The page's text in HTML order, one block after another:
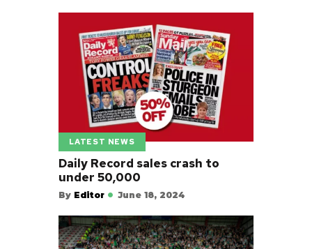
LATEST NEWS
Daily Record sales crash to
under 50,000
By Editor June 18, 2024